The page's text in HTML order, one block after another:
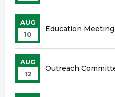
AUG
10
Education Meeting
AUG
12
Outreach